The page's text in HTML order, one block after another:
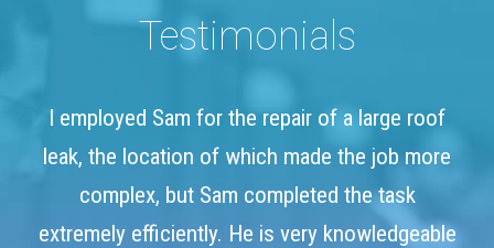
Testimonials
I employed Sam for the repair of a large roof
leak, the location of which made the job more
complex, but Sam completed the task
extremely efficiently. He is very knowledgeable